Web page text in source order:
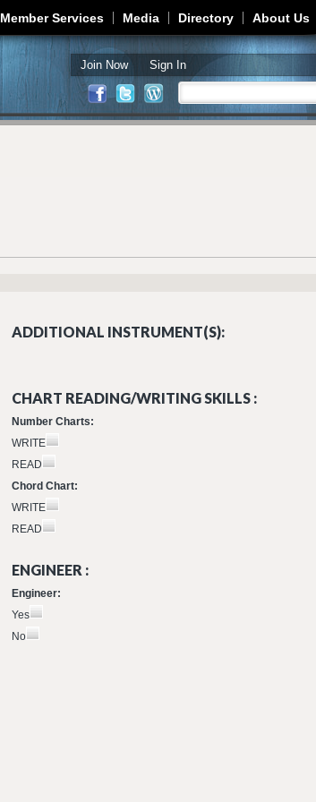
Member Services Media Directory About Us
Join Now Sign In
Search form
ADDITIONAL INSTRUMENT(S):
CHART READING/WRITING SKILLS :
Number Charts:
WRITE
READ
Chord Chart:
WRITE
READ
ENGINEER :
Engineer:
Yes
No